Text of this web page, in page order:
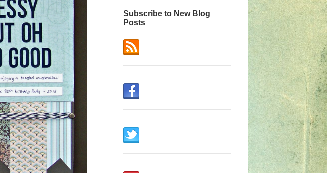
Subscribe to New Blog
Posts